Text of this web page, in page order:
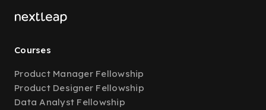
Courses
Product Manager Fellowship
Product Designer Fellowship
Data Analyst Fellowship